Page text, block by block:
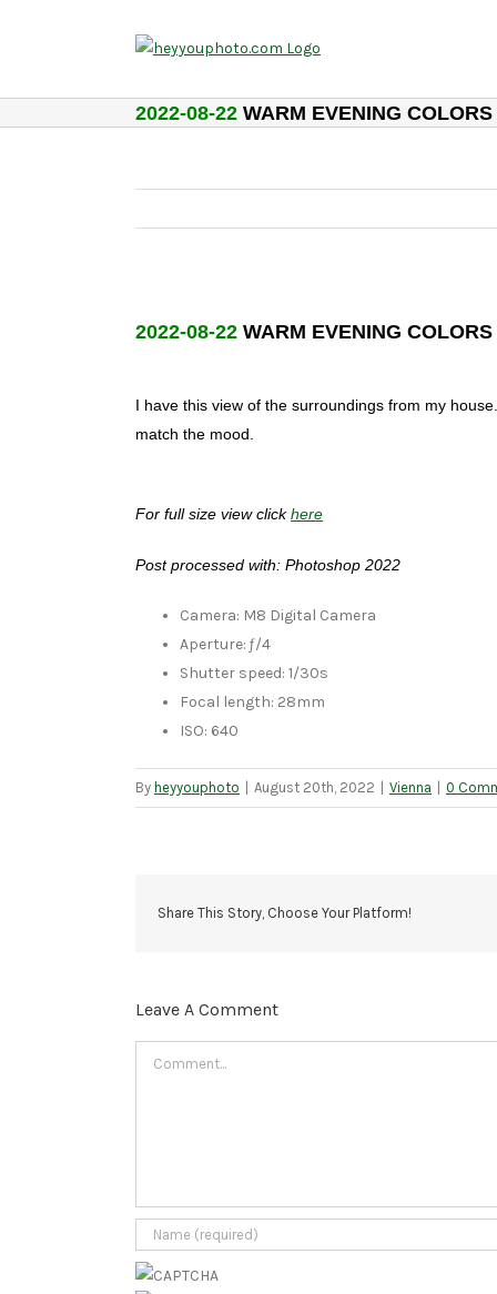
2022-08-22 WARM EVENING COLORS
2022-08-22 WARM EVENING COLORS
I have this view of the surroundings from my
match the mood.
For full size view clickhere
Post processed with: Photoshop 2022
Camera: M8 Digital Camera
Aperture: ƒ/4
Shutter speed: 1/30s
Focal length: 28mm
ISO: 640
By heyyouphoto August 20th, 2022 Vienna 0
Share This Story, Choose Your Platform!
Leave A Comment